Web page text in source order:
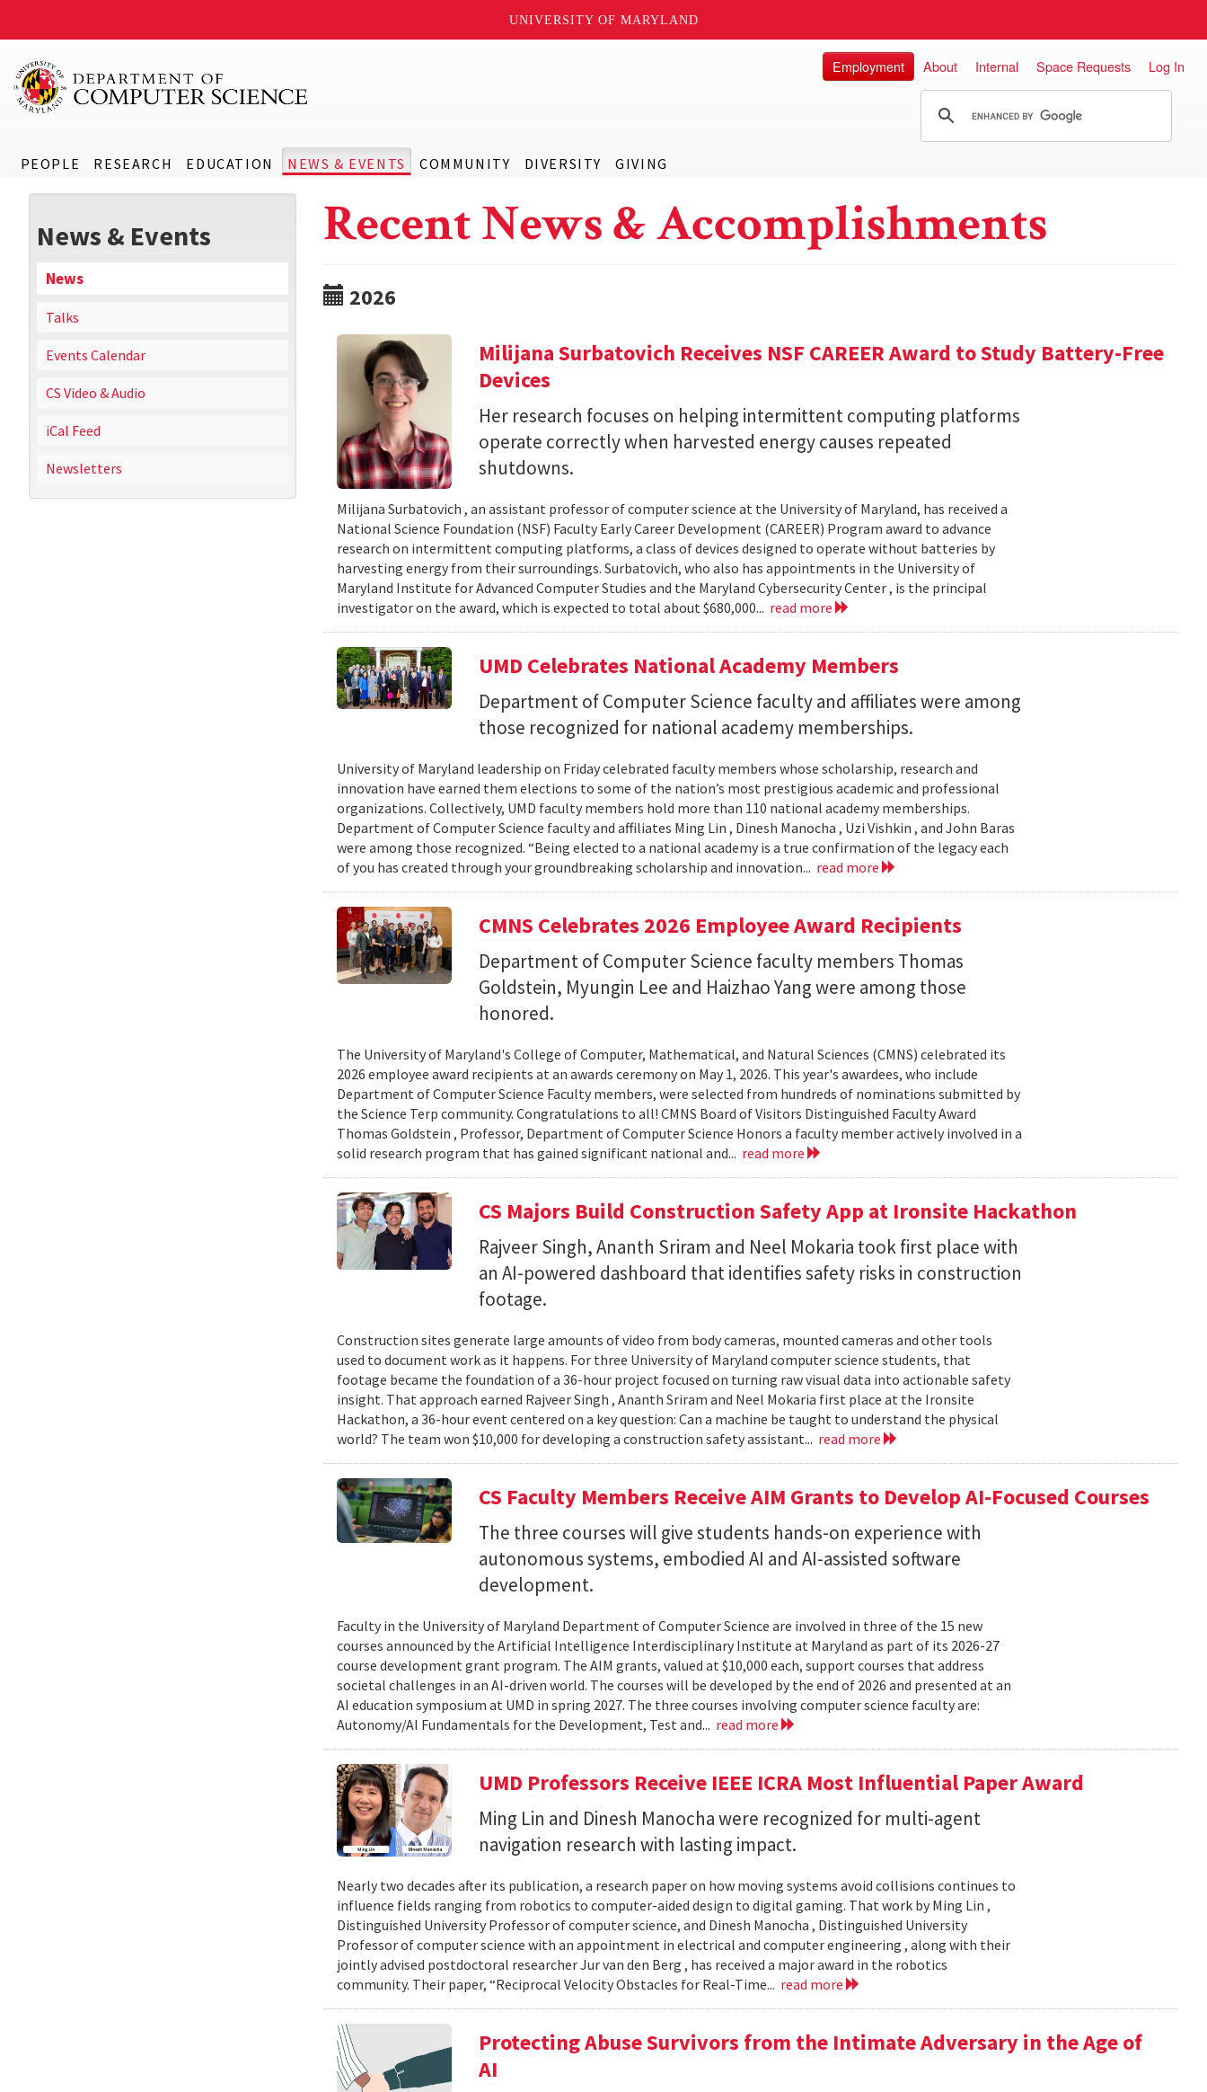
UNIVERSITY OF MARYLAND
PEOPLE RESEARCH EDUCATION NEWS & EVENTS COMMUNITY DIVERSITY GIVING
Employment About Internal Space Requests Log In
News & Events
News
Talks
Events Calendar
CS Video & Audio
iCal Feed
Newsletters
Recent News & Accomplishments
2026
Milijana Surbatovich Receives NSF CAREER Award to Study Battery-Free
Devices
Her research focuses on helping intermittent computing platforms
operate correctly when harvested energy causes repeated
shutdowns.
Milijana Surbatovich , an assistant professor of computer science at the University of Maryland, has received a
National Science Foundation (NSF) Faculty Early Career Development (CAREER) Program award to advance
research on intermittent computing platforms, a class of devices designed to operate without batteries by
harvesting energy from their surroundings. Surbatovich, who also has appointments in the University of
Maryland Institute for Advanced Computer Studies and the Maryland Cybersecurity Center , is the principal
investigator on the award, which is expected to total about $680,000... read more
UMD Celebrates National Academy Members
Department of Computer Science faculty and affiliates were among
those recognized for national academy memberships.
University of Maryland leadership on Friday celebrated faculty members whose scholarship, research and
innovation have earned them elections to some of the nation’s most prestigious academic and professional
organizations. Collectively, UMD faculty members hold more than 110 national academy memberships.
Department of Computer Science faculty and affiliates Ming Lin , Dinesh Manocha , Uzi Vishkin , and John Baras
were among those recognized. “Being elected to a national academy is a true confirmation of the legacy each
of you has created through your groundbreaking scholarship and innovation... read more
CMNS Celebrates 2026 Employee Award Recipients
Department of Computer Science faculty members Thomas
Goldstein, Myungin Lee and Haizhao Yang were among those
honored.
The University of Maryland's College of Computer, Mathematical, and Natural Sciences (CMNS) celebrated its
2026 employee award recipients at an awards ceremony on May 1, 2026. This year's awardees, who include
Department of Computer Science Faculty members, were selected from hundreds of nominations submitted by
the Science Terp community. Congratulations to all! CMNS Board of Visitors Distinguished Faculty Award
Thomas Goldstein , Professor, Department of Computer Science Honors a faculty member actively involved in a
solid research program that has gained significant national and... read more
CS Majors Build Construction Safety App at Ironsite Hackathon
Rajveer Singh, Ananth Sriram and Neel Mokaria took first place with
an AI-powered dashboard that identifies safety risks in construction
footage.
Construction sites generate large amounts of video from body cameras, mounted cameras and other tools
used to document work as it happens. For three University of Maryland computer science students, that
footage became the foundation of a 36-hour project focused on turning raw visual data into actionable safety
insight. That approach earned Rajveer Singh , Ananth Sriram and Neel Mokaria first place at the Ironsite
Hackathon, a 36-hour event centered on a key question: Can a machine be taught to understand the physical
world? The team won $10,000 for developing a construction safety assistant... read more
CS Faculty Members Receive AIM Grants to Develop AI-Focused Courses
The three courses will give students hands-on experience with
autonomous systems, embodied AI and AI-assisted software
development.
Faculty in the University of Maryland Department of Computer Science are involved in three of the 15 new
courses announced by the Artificial Intelligence Interdisciplinary Institute at Maryland as part of its 2026-27
course development grant program. The AIM grants, valued at $10,000 each, support courses that address
societal challenges in an AI-driven world. The courses will be developed by the end of 2026 and presented at an
AI education symposium at UMD in spring 2027. The three courses involving computer science faculty are:
Autonomy/AI Fundamentals for the Development, Test and... read more
UMD Professors Receive IEEE ICRA Most Influential Paper Award
Ming Lin and Dinesh Manocha were recognized for multi-agent
navigation research with lasting impact.
Nearly two decades after its publication, a research paper on how moving systems avoid collisions continues to
influence fields ranging from robotics to computer-aided design to digital gaming. That work by Ming Lin ,
Distinguished University Professor of computer science, and Dinesh Manocha , Distinguished University
Professor of computer science with an appointment in electrical and computer engineering , along with their
jointly advised postdoctoral researcher Jur van den Berg , has received a major award in the robotics
community. Their paper, “Reciprocal Velocity Obstacles for Real-Time... read more
Protecting Abuse Survivors from the Intimate Adversary in the Age of
AI